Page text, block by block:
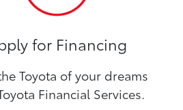
for Financing
Toyota of your dreams
Financial Services.